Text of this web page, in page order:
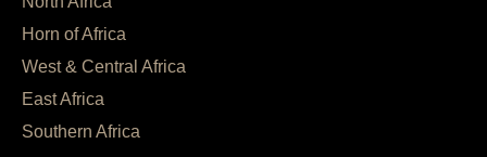
Horn of Africa
West & Central Africa
East Africa
Southern Africa